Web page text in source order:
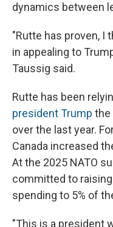
dynamics between
"Rutte has proven, I
in appealing to
Taussig said.
Rutte has been
president Trump the
over the last year.
Canada increased
At the 2025 NATO
committed to
spending to 5% of
"This is a president